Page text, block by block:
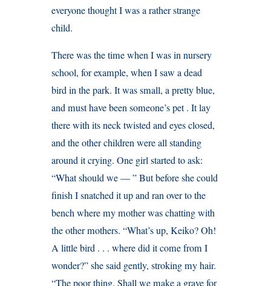
everyone thought I was a rather strange
child.
There was the time when I was in nursery
school, for example, when I saw a dead
bird in the park. It was small, a pretty blue,
and must have been someone’s pet . It lay
there with its neck twisted and eyes closed,
and the other children were all standing
around it crying. One girl started to ask:
“What should we — ” But before she could
finish I snatched it up and ran over to the
bench where my mother was chatting with
the other mothers. “What’s up, Keiko? Oh!
A little bird . . . where did it come from I
wonder?” she said gently, stroking my hair.
“The poor thing. Shall we make a grave for